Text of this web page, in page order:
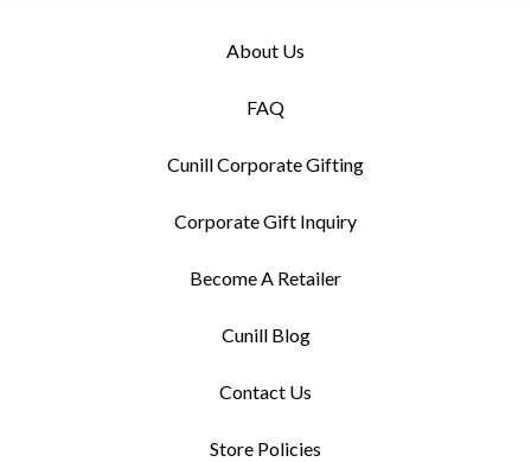
About Us
FAQ
Cunill Corporate Gifting
Corporate Gift Inquiry
Become A Retailer
Cunill Blog
Contact Us
Store Policies